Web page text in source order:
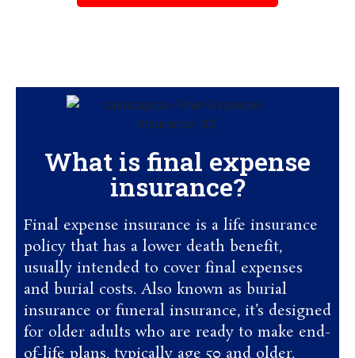
What is final expense
insurance?
Final expense insurance is a life insurance
policy that has a lower death benefit,
usually intended to cover final expenses
and burial costs. Also known as burial
insurance or funeral insurance, it’s designed
for older adults who are ready to make end-
of-life plans, typically age 50 and older.